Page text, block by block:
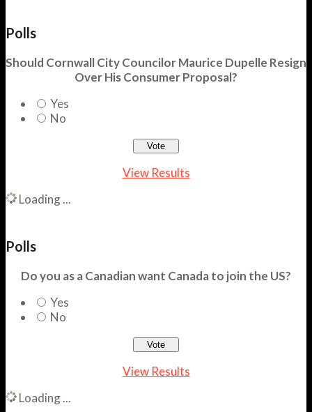
Polls
Should Cornwall City Councilor Maurice Dupelle Resign
Over His Consumer Proposal?
Yes
No
View Results
Loading ...
Polls
Do you as a Canadian want Canada to join the US?
Yes
No
View Results
Loading ...